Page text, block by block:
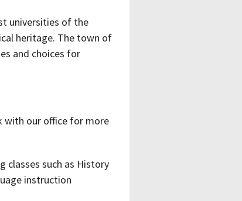
universities of the
heritage. The town of
and choices for
with our office for more
classes such as History
instruction